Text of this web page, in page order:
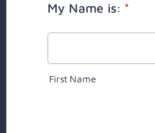
My Name is: *
First Name